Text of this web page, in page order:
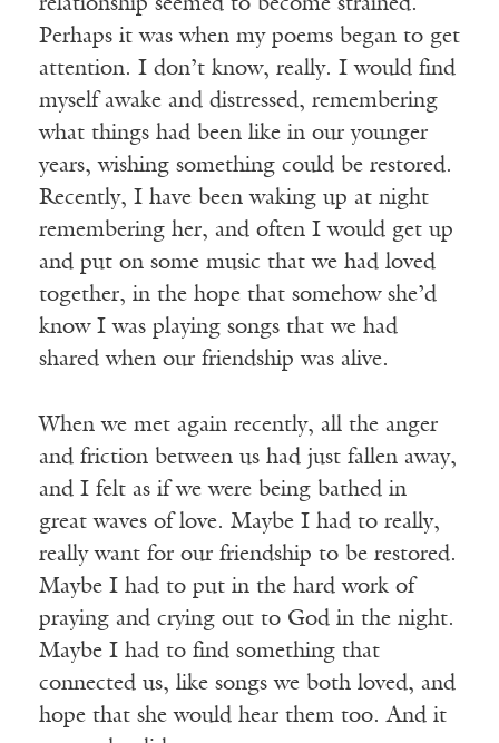
relationship seemed to become strained.
Perhaps it was when my poems began to get
attention. I don’t know, really. I would find
myself awake and distressed, remembering
what things had been like in our younger
years, wishing something could be restored.
Recently, I have been waking up at night
remembering her, and often I would get up
and put on some music that we had loved
together, in the hope that somehow she’d
know I was playing songs that we had
shared when our friendship was alive.
When we met again recently, all the anger
and friction between us had just fallen away,
and I felt as if we were being bathed in
great waves of love. Maybe I had to really,
really want for our friendship to be restored.
Maybe I had to put in the hard work of
praying and crying out to God in the night.
Maybe I had to find something that
connected us, like songs we both loved, and
hope that she would hear them too. And it